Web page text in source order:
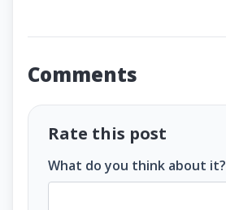
Comments
Rate this post
What do you think about it?